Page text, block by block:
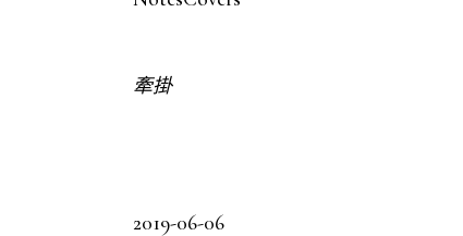
牽掛
2019-06-06